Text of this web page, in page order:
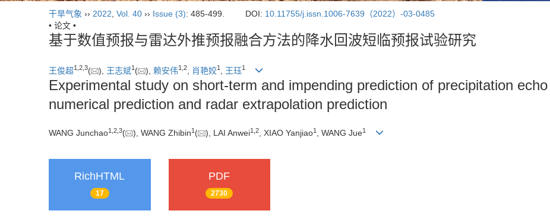
干旱气象 ›› 2022 Vol. 40 ›› Issue (3): 485-499. DOI: 10.11755/j.issn.1006-7639（2022）-03-0485
• 论文 •
基于数值预报与雷达外推预报融合方法的降水回波短临预报试验研究
王俊超1 2 3( ), 王志斌1 ( ), 赖安伟1 2 肖艳姣1 王珏1
Experimental study on short-term and impending prediction of precipitation
numerical prediction and radar extrapolation prediction
WANG Junchao1 2 3( ), WANG Zhibin1 ( ), LAI Anwei1 2 , XIAO Yanjiao1 , WANG Jue1
RichHTML
17
PDF
2730